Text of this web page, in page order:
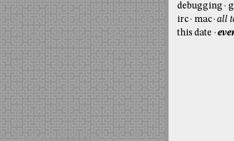
debugging
irc
mac all
this date